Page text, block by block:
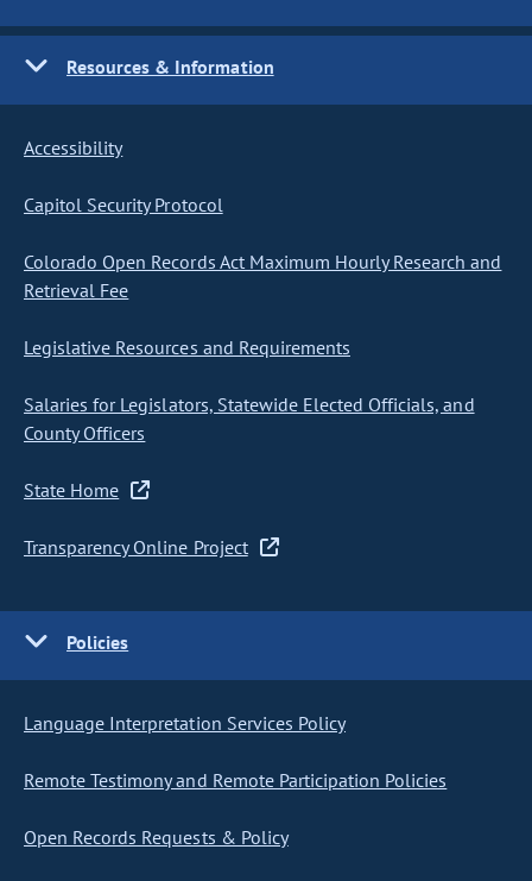
Resources & Information
Accessibility
Capitol Security Protocol
Colorado Open Records Act Maximum Hourly Research and
Retrieval Fee
Legislative Resources and Requirements
Salaries for Legislators, Statewide Elected Officials, and
County Officers
State Home
Transparency Online Project
Policies
Language Interpretation Services Policy
Remote Testimony and Remote Participation Policies
Open Records Requests & Policy